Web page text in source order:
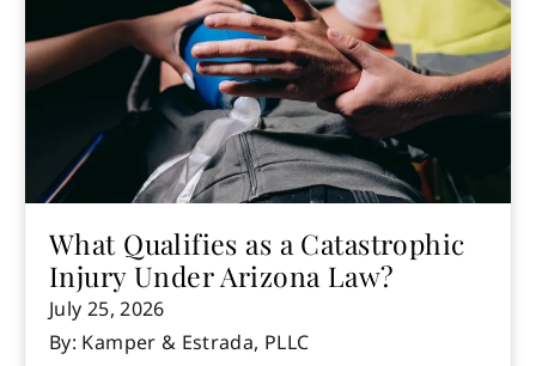
What Qualifies as a Catastrophic
Injury Under Arizona Law?
July 25, 2026
By: Kamper & Estrada, PLLC